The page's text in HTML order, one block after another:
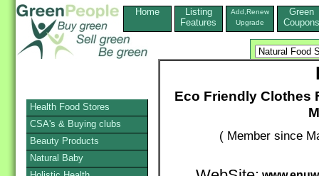
Home
Listing
Features
Add,Renew
Upgrade
Green
Coupons
Eco Friendly Clothes
( Member since
Health Food Stores
CSA's & Buying clubs
Beauty Products
Natural Baby